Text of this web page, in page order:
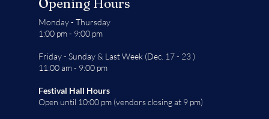
Monday - Thursday
1:00 pm - 9:00 pm
Friday - Sunday & Last Week (Dec. 17 - 23 )
11:00 am - 9:00 pm
Festival Hall Hours
Open until 10:00 pm (vendors closing at 9 pm)